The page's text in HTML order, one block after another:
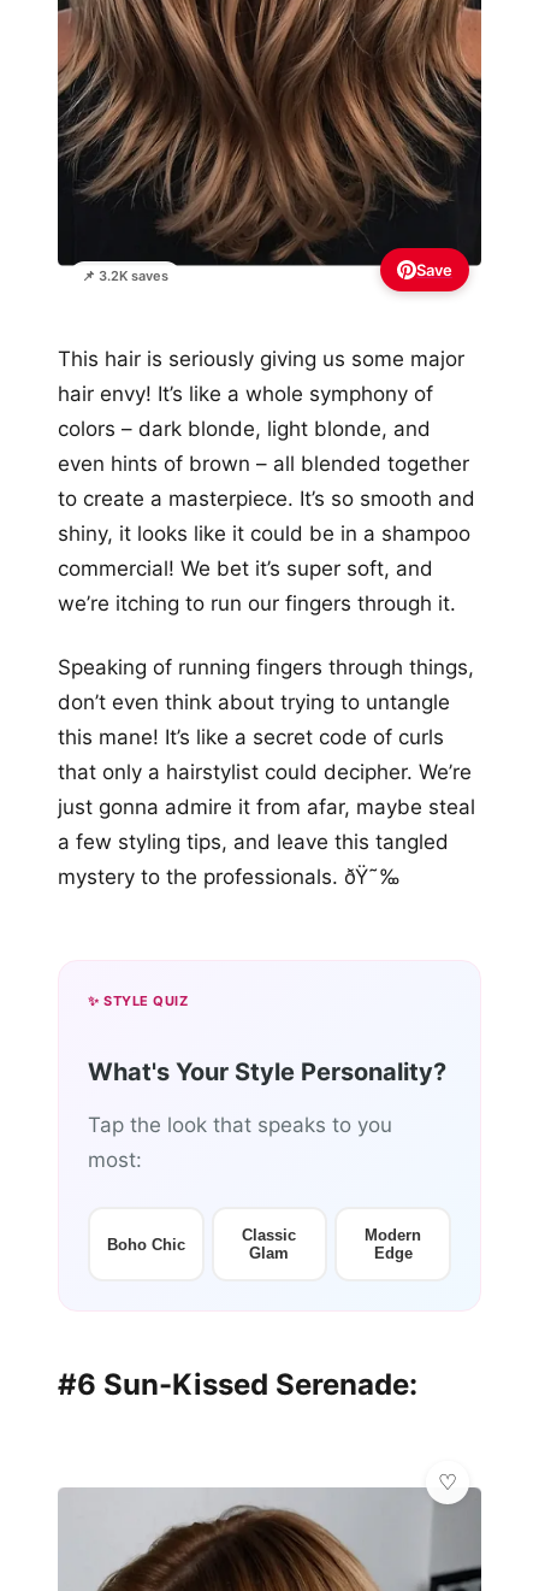
📌 3.2K saves Save
This hair is seriously giving us some major
hair envy! It’s like a whole symphony of
colors – dark blonde, light blonde, and
even hints of brown – all blended together
to create a masterpiece. It’s so smooth and
shiny, it looks like it could be in a shampoo
commercial! We bet it’s super soft, and
we’re itching to run our fingers through it.
Speaking of running fingers through things,
don’t even think about trying to untangle
this mane! It’s like a secret code of curls
that only a hairstylist could decipher. We’re
just gonna admire it from afar, maybe steal
a few styling tips, and leave this tangled
mystery to the professionals. ðŸ˜‰
✨ STYLE QUIZ
What's Your Style Personality?
Tap the look that speaks to you
most:
Boho Chic
Classic
Glam
Modern
Edge
#6 Sun-Kissed Serenade: